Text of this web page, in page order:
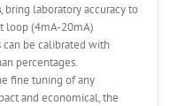
, bring laboratory accuracy to
loop (4mA-20mA)
can be calibrated with
percentages.
fine tuning of any
and economical, the